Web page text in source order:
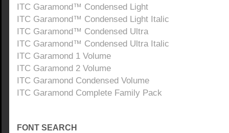
ITC Garamond™ Condensed Light
ITC Garamond™ Condensed Light Italic
ITC Garamond™ Condensed Ultra
ITC Garamond™ Condensed Ultra Italic
ITC Garamond 1 Volume
ITC Garamond 2 Volume
ITC Garamond Condensed Volume
ITC Garamond Complete Family Pack
FONT SEARCH